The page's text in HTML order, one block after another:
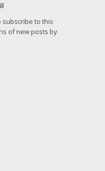
subscribe to this
of new posts by